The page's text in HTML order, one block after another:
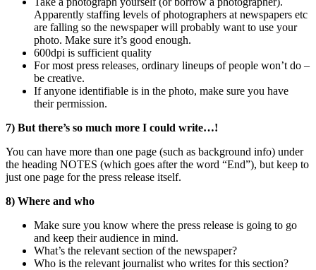
Apparently staffing levels of photographers at newspapers etc
are falling so the newspaper will probably want to use your
photo. Make sure it’s good enough.
600dpi is sufficient quality
For most press releases, ordinary lineups of people won’t do –
be creative.
If anyone identifiable is in the photo, make sure you have
their permission.
7) But there’s so much more I could write…!
You can have more than one page (such as background info) under
the heading NOTES (which goes after the word “End”), but keep to
just one page for the press release itself.
8) Where and who
Make sure you know where the press release is going to go
and keep their audience in mind.
What’s the relevant section of the newspaper?
Who is the relevant journalist who writes for this section?